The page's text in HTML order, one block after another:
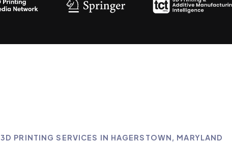
3D PRINTING SERVICES IN HAGERSTOWN, MARYLAND